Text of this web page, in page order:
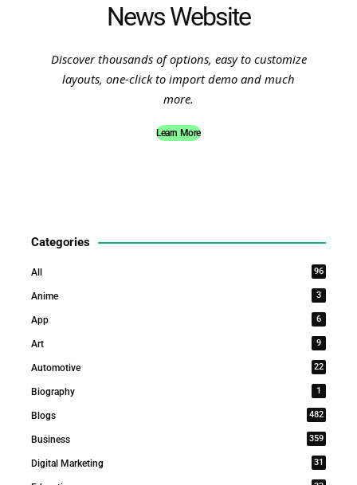
News Website
Discover thousands of options, easy to customize
layouts, one-click to import demo and much
more.
Learn More
Categories
All 96
Anime 3
App 6
Art 9
Automotive 22
Biography 1
Blogs 482
Business 359
Digital Marketing 31